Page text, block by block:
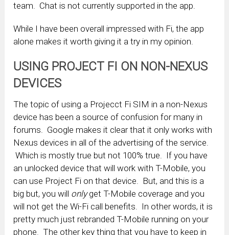
team. Chat is not currently supported in the app.
While I have been overall impressed with Fi, the app
alone makes it worth giving it a try in my opinion.
USING PROJECT FI ON NON-NEXUS
DEVICES
The topic of using a Projecct Fi SIM in a non-Nexus
device has been a source of confusion for many in
forums. Google makes it clear that it only works with
Nexus devices in all of the advertising of the service.
Which is mostly true but not 100% true. If you have
an unlocked device that will work with T-Mobile, you
can use Project Fi on that device. But, and this is a
big but, you will onlyget T-Mobile coverage and you
will not get the Wi-Fi call benefits. In other words, it is
pretty much just rebranded T-Mobile running on your
phone. The other key thing that you have to keep in